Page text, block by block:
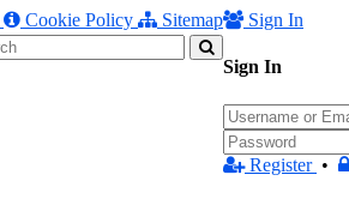
Sign In
Sign In
Register •
Cookie Policy Sitemap